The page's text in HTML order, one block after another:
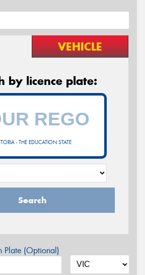
VEHICLE
by licence plate:
- THE EDUCATION STATE
Search
Plate (Optional)